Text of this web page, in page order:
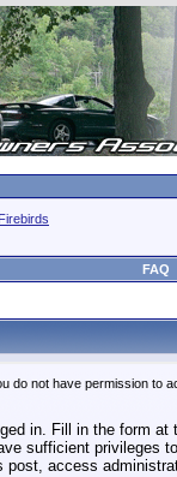
FAQ
do not have permission to
in. Fill in the form
sufficient privileges
post, access